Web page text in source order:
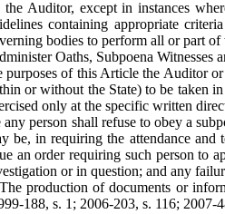
the Auditor, except in instances
containing appropriate
bodies to perform all or part of
Oaths, Subpoena Witnesses
purposes of this Article the Auditor
or without the State) to be taken
only at the specific written
any person shall refuse to obey a
be, in requiring the attendance and
an order requiring such person to
or in question; and any
production of documents or
188, s. 1; 2006-203, s. 116; 2007-